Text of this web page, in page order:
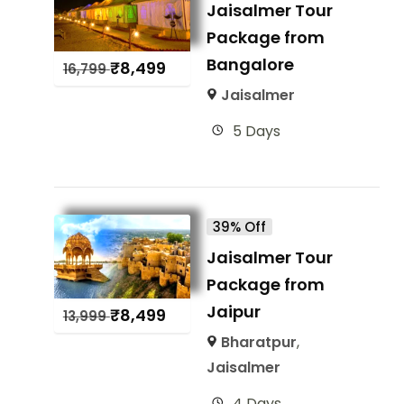
16,799₹8,499
Jaisalmer Tour
Package from
Bangalore
Jaisalmer
5 Days
13,999₹8,499
39% Off
Jaisalmer Tour
Package from
Jaipur
Bharatpur,
Jaisalmer